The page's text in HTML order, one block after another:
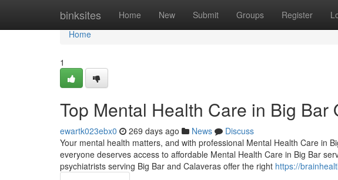
binksites Home New Submit Groups Register
Home
Home
1
Top Mental Health Care in Big Bar
ewartk023ebx0 269 days ago News
Discuss
Your mental health matters, and with professional Mental Health Care in
everyone deserves access to affordable Mental Health Care in Big Bar
psychiatrists serving Big Bar and Calaveras offer the right https://